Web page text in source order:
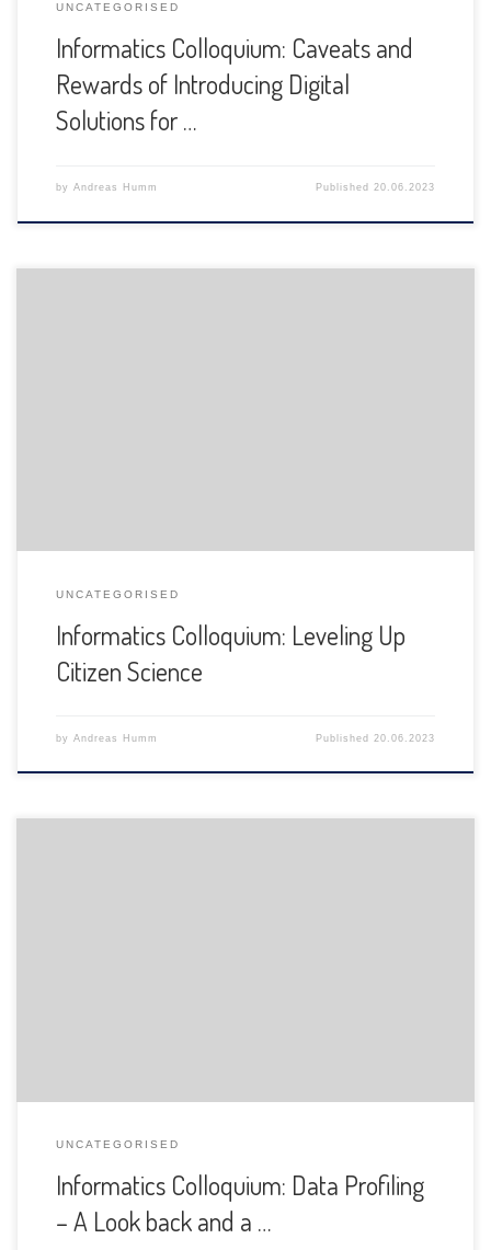
UNCATEGORISED
Informatics Colloquium: Caveats and
Rewards of Introducing Digital
Solutions for …
by Andreas Humm Published20.06.2023
UNCATEGORISED
Informatics Colloquium: Leveling Up
Citizen Science
by Andreas Humm Published 20.06.2023
UNCATEGORISED
Informatics Colloquium: Data Profiling
– A Look back and a …